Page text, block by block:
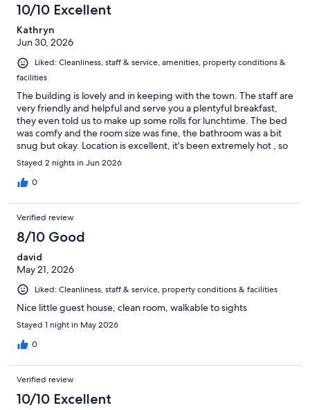
10/10 Excellent
Kathryn
Jun 30, 2026
Liked: Cleanliness, staff & service, amenities, property conditions &
facilities
The building is lovely and in keeping with the town. The staff are
very friendly and helpful and serve you a plentyful breakfast,
they even told us to make up some rolls for lunchtime. The bed
was comfy and the room size was fine, the bathroom was a bit
snug but okay. Location is excellent, it's been extremely hot , so
we have been out early when its cool, really good chilling in the
park bar in the afternoon under the shade , in deck chairs
watching the ships and birds on the Rhine. Highly recommend,
Stayed 2 nights in Jun 2026
0
Verified review
8/10 Good
david
May 21, 2026
Liked: Cleanliness, staff & service, property conditions & facilities
Nice little guest house, clean room, walkable to sights
Stayed 1 night in May 2026
0
Verified review
10/10 Excellent